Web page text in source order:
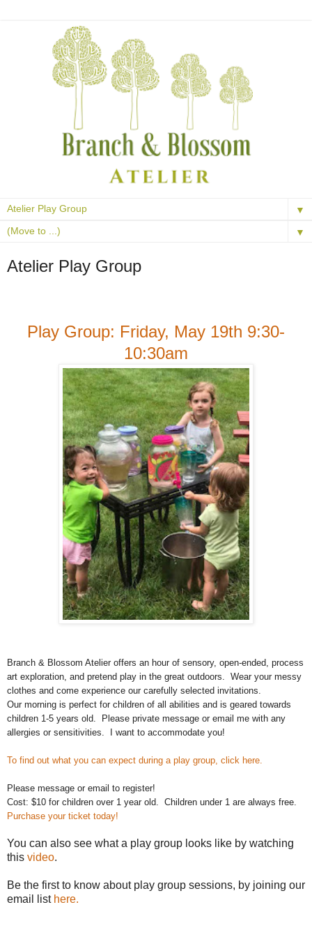
▼
▼
Atelier Play Group
Play Group: Friday, May 19th 9:30-
10:30am
Branch & Blossom Atelier offers an hour of sensory, open-ended, process
art exploration, and pretend play in the great outdoors.  Wear your messy
clothes and come experience our carefully selected invitations.
Our morning is perfect for children of all abilities and is geared towards
children 1-5 years old.
Please private message or email me with any
allergies or sensitivities.  I want to accommodate you!
To find out what you can expect during a play group, click here.
Please message or email to register!
Cost: $10 for children over 1 year old.  Children under 1 are always free.
Purchase your ticket today!
You can also see what a play group looks like by watching
this video.
Be the first to know about play group sessions, by joining our
email listhere.